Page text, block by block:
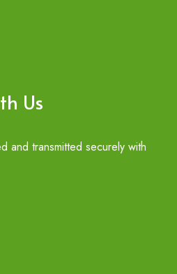
Us
and transmitted securely with